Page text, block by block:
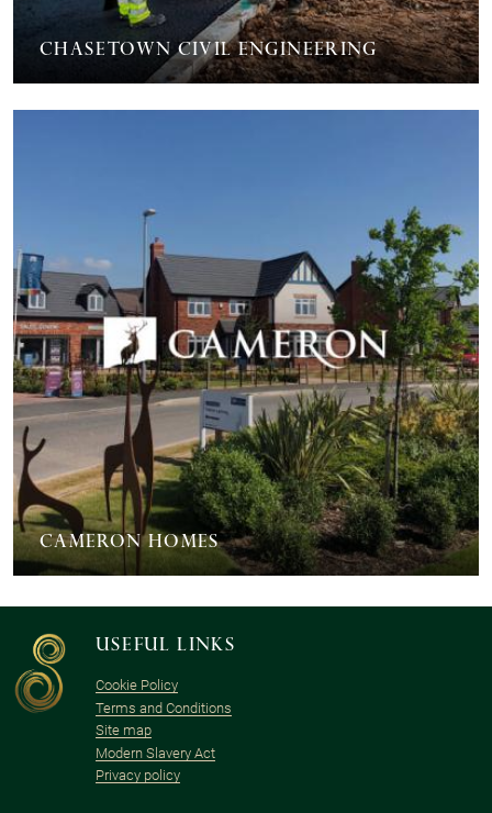
Chasetown Civil Engineering
Cameron Homes
Useful links
Cookie Policy
Terms and Conditions
Site map
Modern Slavery Act
Privacy policy